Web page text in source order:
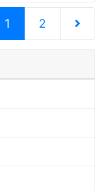
1 (current)
2
Next